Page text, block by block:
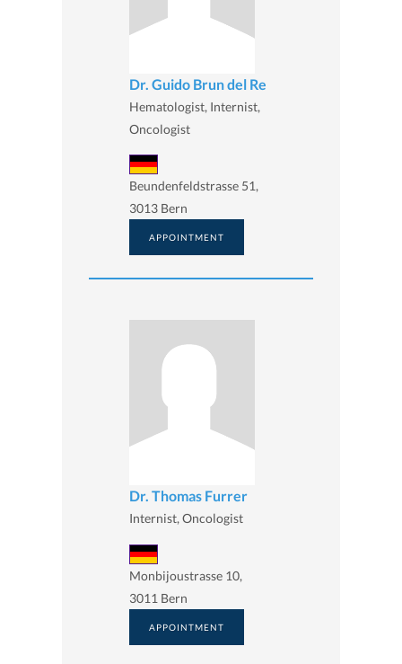
Dr. Guido Brun del Re
Hematologist, Internist,
Oncologist
Beundenfeldstrasse 51,
3013 Bern
APPOINTMENT
Dr. Thomas Furrer
Internist, Oncologist
Monbijoustrasse 10,
3011 Bern
APPOINTMENT